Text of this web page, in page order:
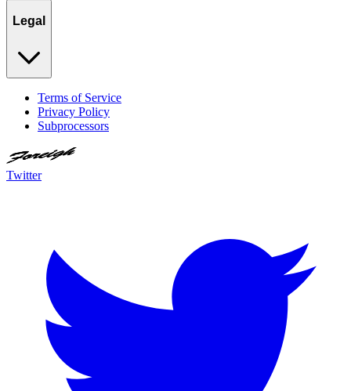
Legal
Terms of Service
Privacy Policy
Subprocessors
Twitter